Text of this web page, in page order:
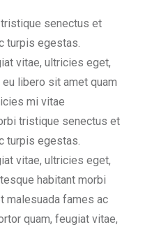
senectus et
turpis egestas.
vitae, ultricies eget,
libero sit amet quam
mi vitae
tristique senectus et
turpis egestas.
vitae, ultricies eget,
habitant morbi
malesuada fames ac
quam, feugiat vitae,